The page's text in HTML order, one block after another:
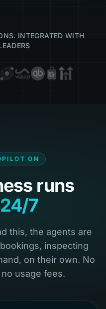
INTEGRATED WITH
ON
runs
24/7
this, the agents are
inspecting
on their own. No
usage fees.